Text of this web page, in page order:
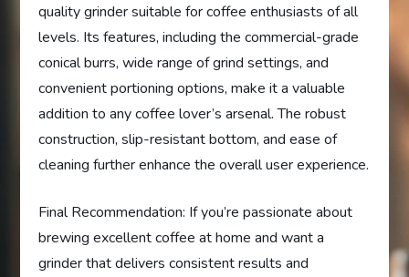
quality grinder suitable for coffee enthusiasts of all
levels. Its features, including the commercial-grade
conical burrs, wide range of grind settings, and
convenient portioning options, make it a valuable
addition to any coffee lover’s arsenal. The robust
construction, slip-resistant bottom, and ease of
cleaning further enhance the overall user experience.
Final Recommendation: If you’re passionate about
brewing excellent coffee at home and want a
grinder that delivers consistent results and